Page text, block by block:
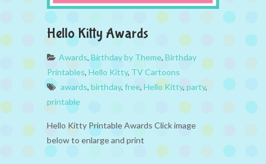
Hello Kitty Awards
Awards, Birthday by Theme, Birthday
Printables, Hello Kitty, TV Cartoons
awards, birthday, free, Hello Kitty, party,
printable
Hello Kitty Printable Awards Click image
below to enlarge and print